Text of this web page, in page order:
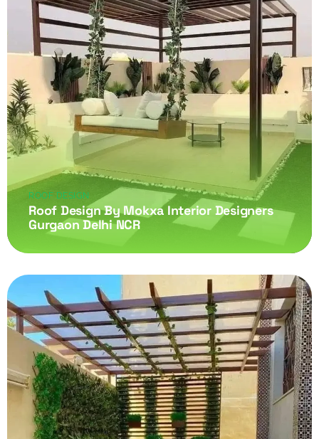
ROOF DESIGN
Roof Design By Mokxa Interior Designers
Gurgaon Delhi NCR